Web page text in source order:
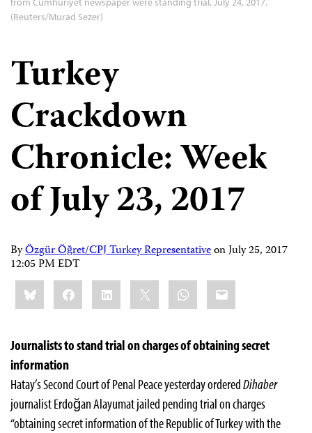
(Reuters/Murad Sezer)
Turkey
Crackdown
Chronicle: Week
of July 23, 2017
ByÖzgür Öğret/CPJ Turkey RepresentativeonJuly 25, 2017
12:05 PM EDT
Share
this:BlueskyFacebookLinkedIn WhatsApp
Email
Journalists to stand trial on charges of obtaining secret
information
Hatay’s Second Court of Penal Peace yesterday orderedDihaber
journalist Erdoğan Alayumat jailed pending trial on charges
“obtaining secret information of the Republic of Turkey with the